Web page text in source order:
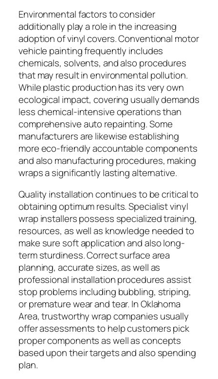
Environmental factors to consider
additionally play a role in the increasing
adoption of vinyl covers. Conventional motor
vehicle painting frequently includes
chemicals, solvents, and also procedures
that may result in environmental pollution.
While plastic production has its very own
ecological impact, covering usually demands
less chemical-intensive operations than
comprehensive auto repainting. Some
manufacturers are likewise establishing
more eco-friendly accountable components
and also manufacturing procedures, making
wraps a significantly lasting alternative.
Quality installation continues to be critical to
obtaining optimum results. Specialist vinyl
wrap installers possess specialized training,
resources, as well as knowledge needed to
make sure soft application and also long-
term sturdiness. Correct surface area
planning, accurate sizes, as well as
professional installation procedures assist
stop problems including bubbling, striping,
or premature wear and tear. In Oklahoma
Area, trustworthy wrap companies usually
offer assessments to help customers pick
proper components as well as concepts
based upon their targets and also spending
plan.